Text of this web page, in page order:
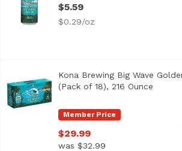
$5.59
$0.29/oz
Kona Brewing Big Wave Golden Ale,
Member Price
Kona Brewing Big Wave
(Pack of 18), 216 Ounce
$29.99
was $32.99